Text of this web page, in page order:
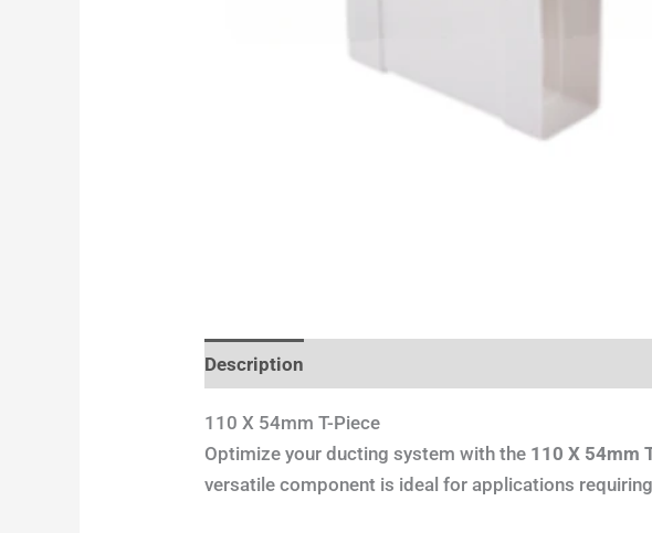
Description
110 X 54mm T-Piece
Optimize your ducting system with the 110 X 54mm
versatile component is ideal for applications